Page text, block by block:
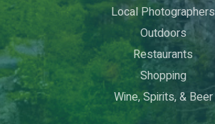
Local Photographers
Outdoors
Restaurants
Shopping
Wine, Spirits, & Beer